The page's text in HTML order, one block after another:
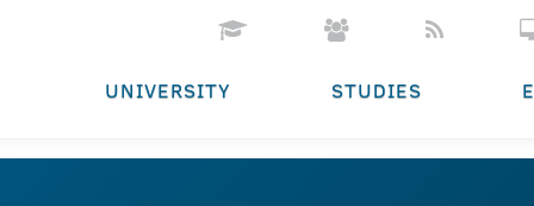
UNIVERSITY STUDIES